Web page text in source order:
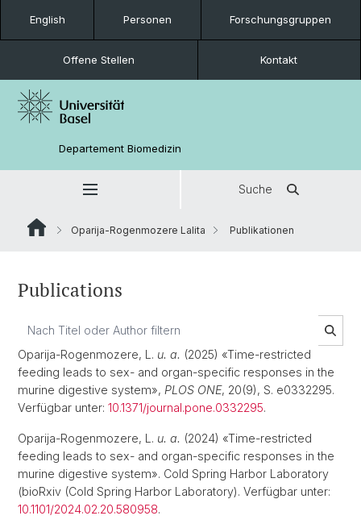
English Personen Forschungsgruppen
Offene Stellen Kontakt
Departement Biomedizin
Suche
Oparija-Rogenmozere Lalita Publikationen
Publications
Oparija-Rogenmozere, L. u. a. (2025) «Time-restricted
feeding leads to sex- and organ-specific responses in the
murine digestive system», PLOS ONE, 20(9), S. e0332295.
Verfügbar unter: 10.1371/journal.pone.0332295.
Oparija-Rogenmozere, L. u. a. (2024) «Time-restricted
feeding leads to sex- and organ-specific responses in the
murine digestive system». Cold Spring Harbor Laboratory
(bioRxiv (Cold Spring Harbor Laboratory). Verfügbar unter:
10.1101/2024.02.20.580958.